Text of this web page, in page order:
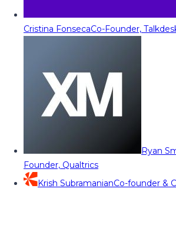
Cristina FonsecaCo-Founder,
Ryan
Founder, Qualtrics
Krish SubramanianCo-founder &